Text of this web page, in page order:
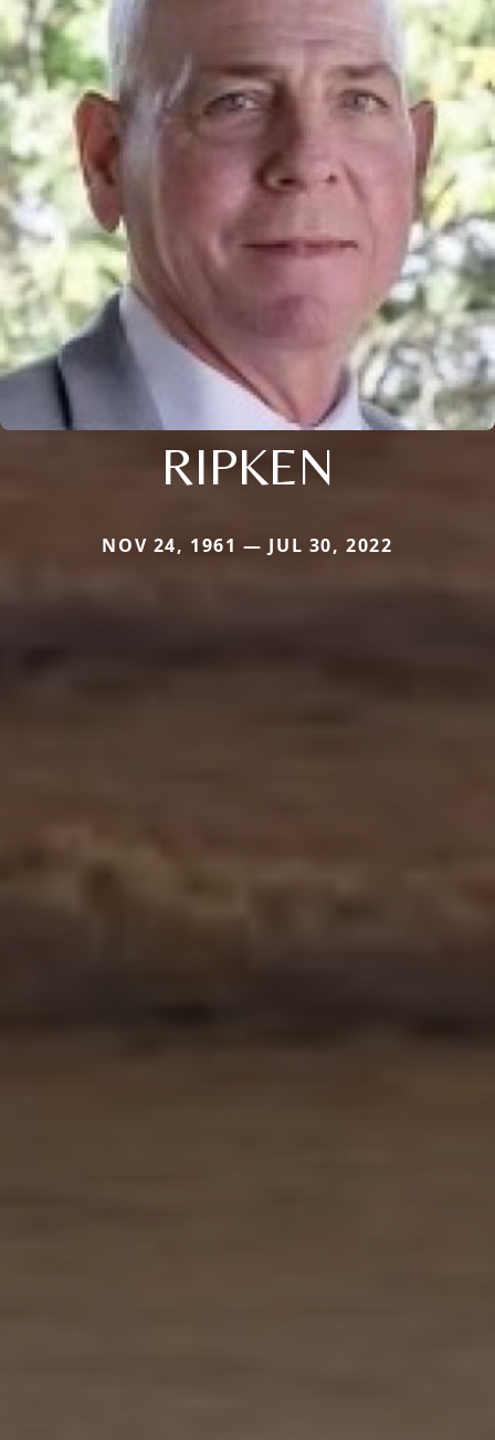
RIPKEN
NOV 24, 1961 — JUL 30, 2022